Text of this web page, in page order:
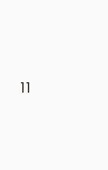
11